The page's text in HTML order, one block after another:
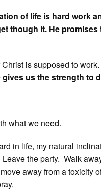
of life is hard work
though it. He
is supposed to work.
us the strength to
what we need.
in life, my natural
the party. Walk
away from a toxicity